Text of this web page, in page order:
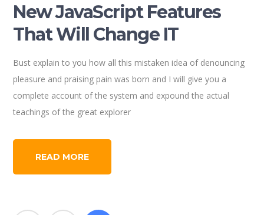
New JavaScript Features
That Will Change IT
Bust explain to you how all this mistaken idea of denouncing
pleasure and praising pain was born and I will give you a
complete account of the system and expound the actual
teachings of the great explorer
READ MORE